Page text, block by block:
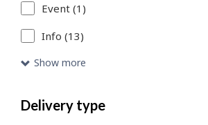
link
to
access
catalogue
Event (1)
Info (13)
Show more
Delivery type